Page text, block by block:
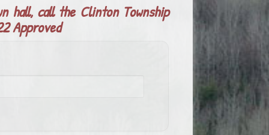
hall, call the Clinton Township
Approved